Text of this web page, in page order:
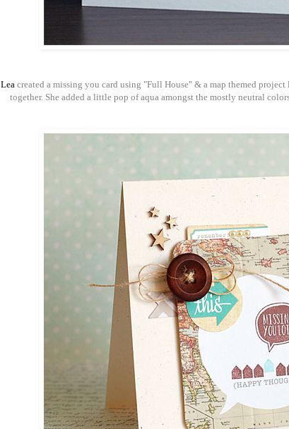
Lea created a missing you card using "Full House" & a map themed
together. She added a little pop of aqua amongst the mostly neutral